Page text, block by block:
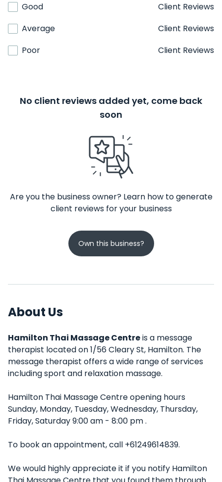
Good
Client Reviews
Average
Client Reviews
Poor
Client Reviews
No client reviews added yet, come back
soon
Are you the business owner? Learn how to generate
client reviews for your business
Own this business?
About Us
Hamilton Thai Massage Centreis a message
therapist located on 1/56 Cleary St, Hamilton. The
message therapist offers a wide range of services
including sport and relaxation massage.
Hamilton Thai Massage Centre opening hours
Sunday, Monday, Tuesday, Wednesday, Thursday,
Friday, Saturday 9:00 am - 8:00 pm .
To book an appointment, call +61249614839.
We would highly appreciate it if you notify Hamilton